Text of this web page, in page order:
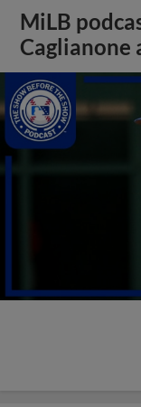
MiLB
Caglianone